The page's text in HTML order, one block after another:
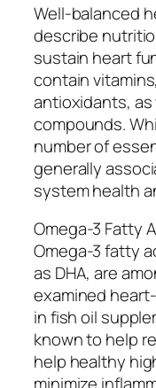
Well-balanced
describe
sustain heart
contain
antioxidants,
compounds.
number of
generally
system health
Omega-3 Fatty
Omega-3 fatty
as DHA, are
examined
in fish oil
known to help
help healthy